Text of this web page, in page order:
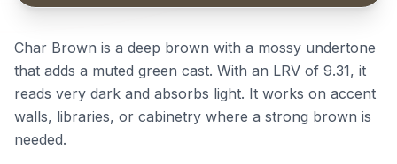
Char Brown is a deep brown with a mossy undertone
that adds a muted green cast. With an LRV of 9.31, it
reads very dark and absorbs light. It works on accent
walls, libraries, or cabinetry where a strong brown is
needed.